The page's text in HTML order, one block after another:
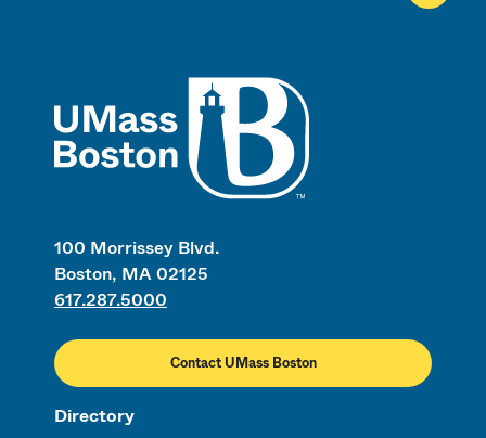
100 Morrissey Blvd.
Boston, MA 02125
617.287.5000
Contact UMass Boston
Directory